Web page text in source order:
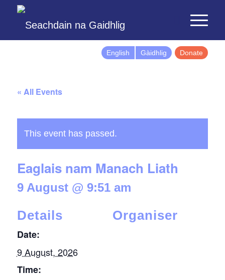
English Gàidhlig Donate
« All Events
This event has passed.
Eaglais nam Manach Liath
9 August @ 9:51 am
Details
Date:
9 August, 2026
Time:
Organiser